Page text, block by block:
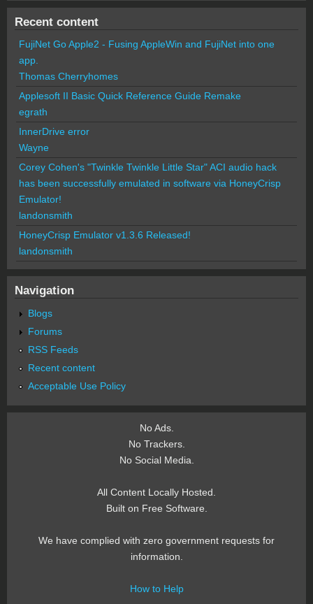
Recent content
FujiNet Go Apple2 - Fusing AppleWin and FujiNet into one
app.
Thomas Cherryhomes
Applesoft II Basic Quick Reference Guide Remake
egrath
InnerDrive error
Wayne
Corey Cohen's "Twinkle Twinkle Little Star" ACI audio hack
has been successfully emulated in software via HoneyCrisp
Emulator!
landonsmith
HoneyCrisp Emulator v1.3.6 Released!
landonsmith
Navigation
Blogs
Forums
RSS Feeds
Recent content
Acceptable Use Policy
No Ads.
No Trackers.
No Social Media.
All Content Locally Hosted.
Built on Free Software.
We have complied with zero government requests for
information.
How to Help